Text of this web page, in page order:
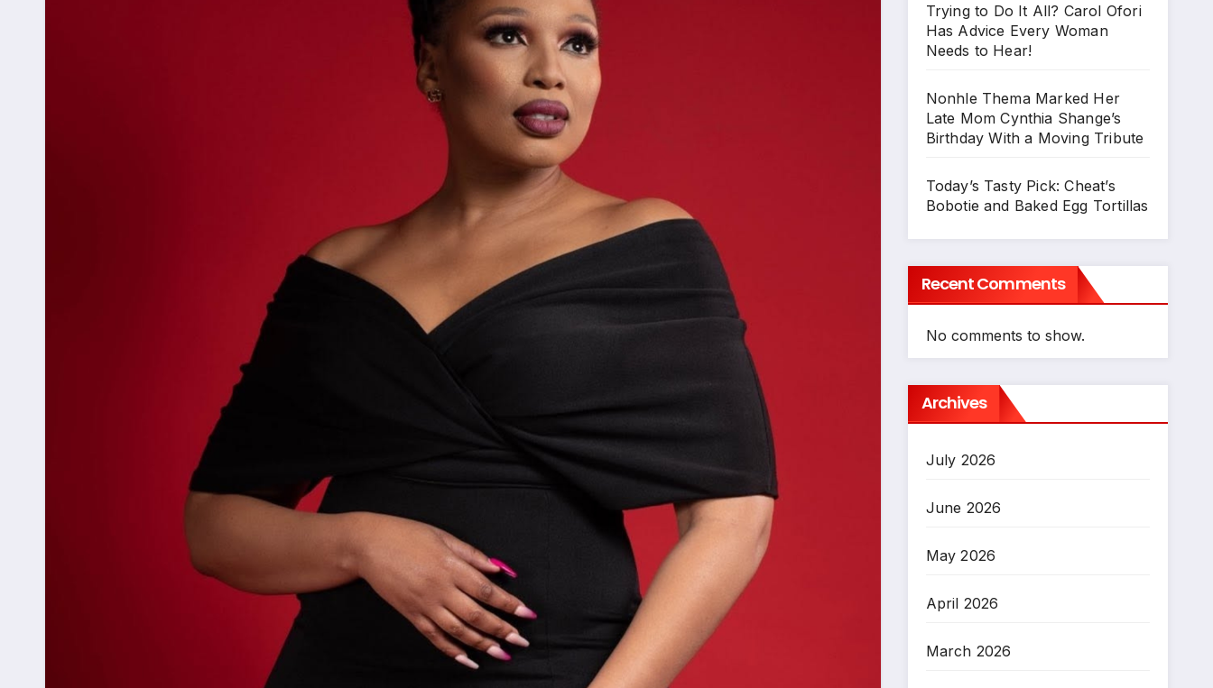
Trying to Do It All? Carol Ofori
Has Advice Every Woman
Needs to Hear!
Nonhle Thema Marked Her
Late Mom Cynthia Shange’s
Birthday With a Moving Tribute
Today’s Tasty Pick: Cheat’s
Bobotie and Baked Egg Tortillas
Recent Comments
No comments to show.
Archives
July 2026
June 2026
May 2026
April 2026
March 2026